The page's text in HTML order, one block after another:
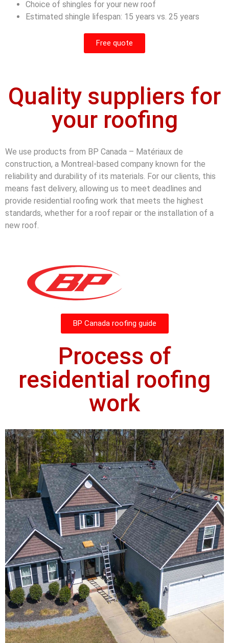
Choice of shingles for your new roof
Estimated shingle lifespan: 15 years vs. 25 years
Free quote
Quality suppliers for
your roofing
We use products from BP Canada – Matériaux de
construction, a Montreal-based company known for the
reliability and durability of its materials. For our clients, this
means fast delivery, allowing us to meet deadlines and
provide residential roofing work that meets the highest
standards, whether for a roof repair or the installation of a
new roof.
BP Canada roofing guide
Process of
residential roofing
work